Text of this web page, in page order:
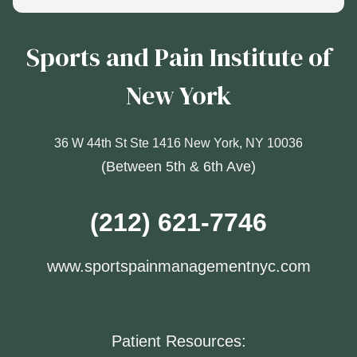
Sports and Pain Institute of
New York
36 W 44th St Ste 1416 New York, NY 10036
(Between 5th & 6th Ave)
(212) 621-7746
www.sportspainmanagementnyc.com
Patient Resources: